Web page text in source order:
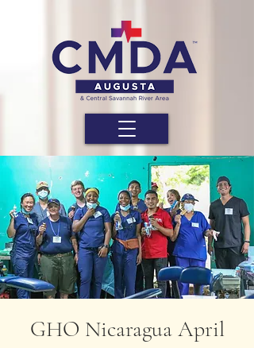
GHO Nicaragua April